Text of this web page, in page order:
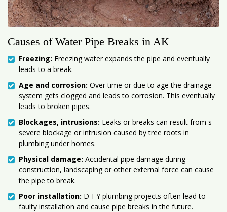
Causes of Water Pipe Breaks in AK
Freezing: Freezing water expands the pipe and eventually
leads to a break.
Age and corrosion: Over time or due to age the drainage
system gets clogged and leads to corrosion. This eventually
leads to broken pipes.
Blockages, intrusions: Leaks or breaks can result from s
severe blockage or intrusion caused by tree roots in
plumbing under homes.
Physical damage: Accidental pipe damage during
construction, landscaping or other external force can cause
the pipe to break.
Poor installation: D-I-Y plumbing projects often lead to
faulty installation and cause pipe breaks in the future.